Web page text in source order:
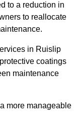
to a reduction in
to reallocate
in Ruislip
coatings
maintenance
more manageable